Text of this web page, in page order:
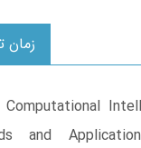
زمان
and